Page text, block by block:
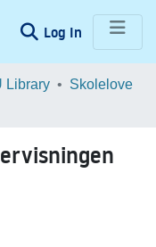
Log In (current)
Library
Skolelove